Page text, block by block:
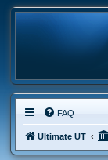
FAQ
Ultimate UT